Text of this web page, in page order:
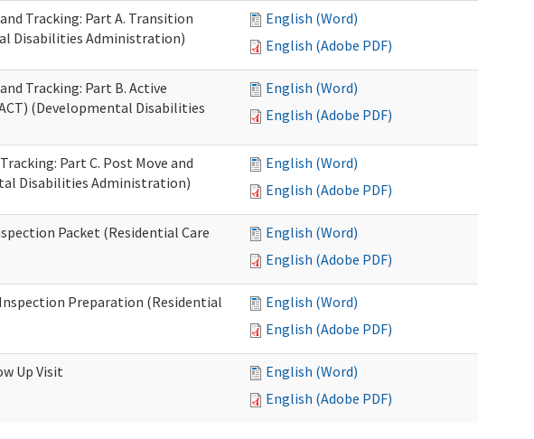
Tracking: Part A. Transition
Disabilities Administration)
English (Word)
English (Adobe PDF)
Tracking: Part B. Active
(Developmental Disabilities
English (Word)
English (Adobe PDF)
Part C. Post Move and
Disabilities Administration)
English (Word)
English (Adobe PDF)
Packet (Residential Care
English (Word)
English (Adobe PDF)
Preparation (Residential
English (Word)
English (Adobe PDF)
Up Visit
English (Word)
English (Adobe PDF)